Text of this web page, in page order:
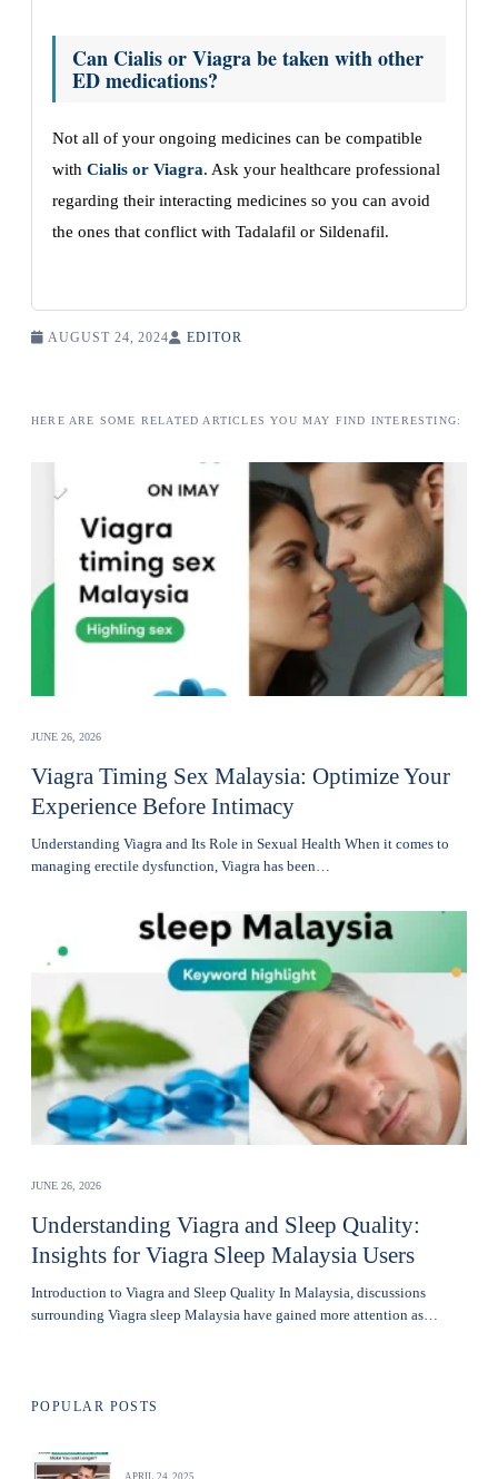
Can Cialis or Viagra be taken with other
ED medications?
Not all of your ongoing medicines can be compatible
with Cialis or Viagra. Ask your healthcare professional
regarding their interacting medicines so you can avoid
the ones that conflict with Tadalafil or Sildenafil.
AUGUST 24, 2024 EDITOR
HERE ARE SOME RELATED ARTICLES YOU MAY FIND INTERESTING:
JUNE 26, 2026
Viagra Timing Sex Malaysia: Optimize Your
Experience Before Intimacy
Understanding Viagra and Its Role in Sexual Health When it comes to
managing erectile dysfunction, Viagra has been…
JUNE 26, 2026
Understanding Viagra and Sleep Quality:
Insights for Viagra Sleep Malaysia Users
Introduction to Viagra and Sleep Quality In Malaysia, discussions
surrounding Viagra sleep Malaysia have gained more attention as…
POPULAR POSTS